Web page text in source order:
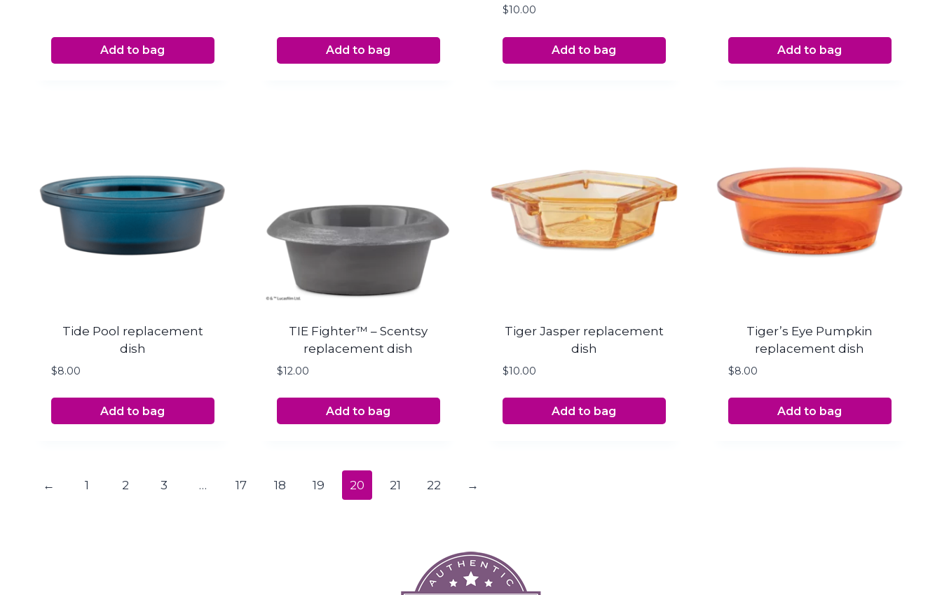
Add to bag Add to bag
$10.00
Add to bag Add to bag
Tide Pool replacement
dish
$8.00
Add to bag
TIE Fighter™ – Scentsy
replacement dish
$12.00
Add to bag
Tiger Jasper replacement
dish
$10.00
Add to bag
Tiger’s Eye Pumpkin
replacement dish
$8.00
Add to bag
← 1 2 3 … 17 18 19 20 21 22 →